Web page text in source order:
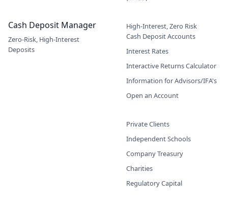
Cash Deposit Manager
Zero-Risk, High-Interest
Deposits
High-Interest, Zero Risk
Cash Deposit Accounts
Interest Rates
Interactive Returns Calculator
Information for Advisors/IFA's
Open an Account
Private Clients
Independent Schools
Company Treasury
Charities
Regulatory Capital